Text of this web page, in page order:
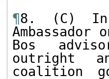
¶8. (C) In
Ambassador
Bos
outright
coalition